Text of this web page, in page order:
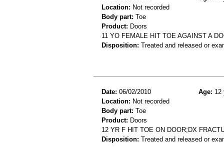
Location: Not recorded
Body part: Toe
Product: Doors
11 YO FEMALE HIT TOE AGAINST A
Disposition: Treated and released or
Date: 06/02/2010 Age: 12
Location: Not recorded
Body part: Toe
Product: Doors
12 YR F HIT TOE ON DOOR;DX
Disposition: Treated and released or